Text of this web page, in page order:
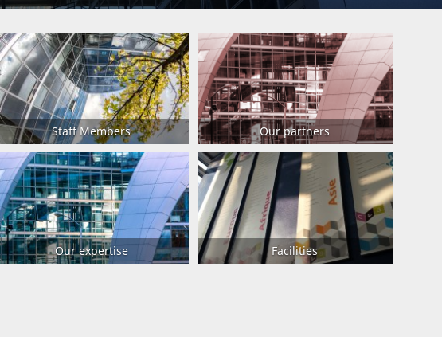
Staff Members Our partners
Our expertise Facilities